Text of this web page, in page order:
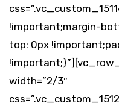
!important;margin-
top: 0px
width=”2/3″